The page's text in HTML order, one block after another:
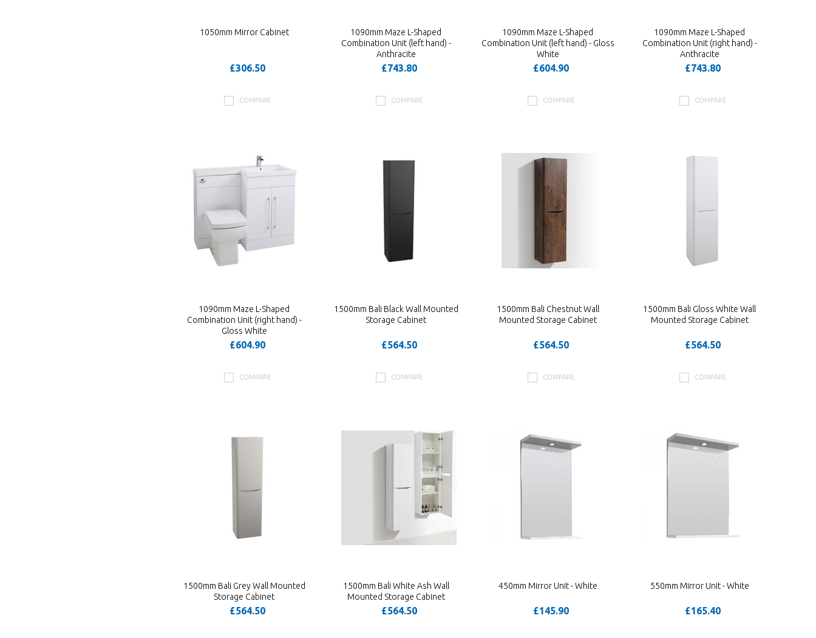
1050mm Mirror Cabinet
£306.50
COMPARE
1090mm Maze L-Shaped
Combination Unit (left hand) -
Anthracite
£743.80
COMPARE
1090mm Maze L-Shaped
Combination Unit (left hand) - Gloss
White
£604.90
COMPARE
1090mm Maze L-Shaped
Combination Unit (right hand) -
Anthracite
£743.80
COMPARE
1090mm Maze L-Shaped
Combination Unit (right hand) -
Gloss White
£604.90
COMPARE
1500mm Bali Black Wall Mounted
Storage Cabinet
£564.50
COMPARE
1500mm Bali Chestnut Wall
Mounted Storage Cabinet
£564.50
COMPARE
1500mm Bali Gloss White Wall
Mounted Storage Cabinet
£564.50
COMPARE
1500mm Bali Grey Wall Mounted
Storage Cabinet
£564.50
1500mm Bali White Ash Wall
Mounted Storage Cabinet
£564.50
450mm Mirror Unit - White
£145.90
550mm Mirror Unit - White
£165.40